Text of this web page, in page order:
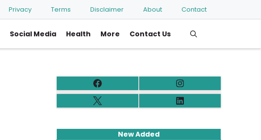
Privacy Terms Disclaimer About Contact
Social Media Health More Contact Us
New Added